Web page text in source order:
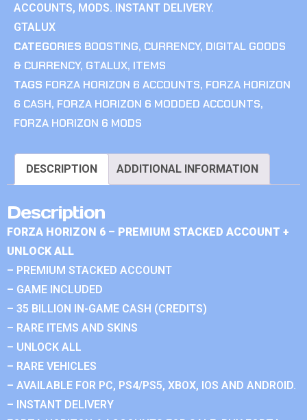
ACCOUNTS, MODS. INSTANT DELIVERY.
GTALUX
CATEGORIES BOOSTING, CURRENCY, DIGITAL GOODS
& CURRENCY, GTALUX, ITEMS
TAGS FORZA HORIZON 6 ACCOUNTS, FORZA HORIZON
6 CASH, FORZA HORIZON 6 MODDED ACCOUNTS,
FORZA HORIZON 6 MODS
DESCRIPTION ADDITIONAL INFORMATION
Description
FORZA HORIZON 6 – PREMIUM STACKED ACCOUNT +
UNLOCK ALL
– PREMIUM STACKED ACCOUNT
– GAME INCLUDED
– 35 BILLION IN-GAME CASH (CREDITS)
– RARE ITEMS AND SKINS
– UNLOCK ALL
– RARE VEHICLES
– AVAILABLE FOR PC, PS4/PS5, XBOX, IOS AND ANDROID.
– INSTANT DELIVERY